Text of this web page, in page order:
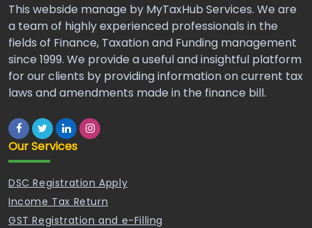
This webside manage by MyTaxHub Services. We are
a team of highly experienced professionals in the
fields of Finance, Taxation and Funding management
since 1999. We provide a useful and insightful platform
for our clients by providing information on current tax
laws and amendments made in the finance bill.
Our Services
DSC Registration Apply
Income Tax Return
GST Registration and e-Filling